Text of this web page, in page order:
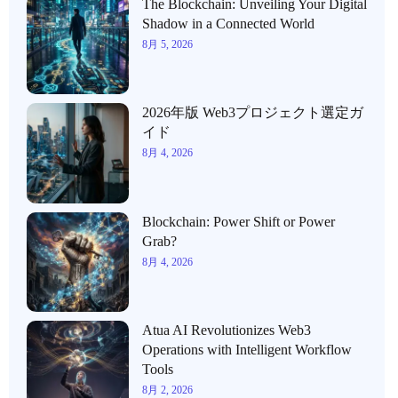
The Blockchain: Unveiling Your Digital
Shadow in a Connected World
8月 5, 2026
2026年版 Web3プロジェクト選定ガ
イド
8月 4, 2026
Blockchain: Power Shift or Power
Grab?
8月 4, 2026
Atua AI Revolutionizes Web3
Operations with Intelligent Workflow
Tools
8月 2, 2026